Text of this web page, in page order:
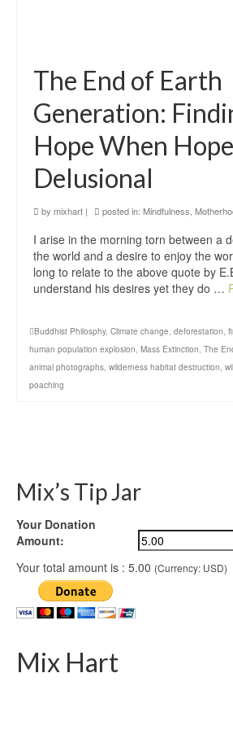
The End of Earth
Generation:
Hope When
Delusional
by mixhart | posted in: Mindfulness
I arise in the morning torn between a
the world and a desire to enjoy the
long to relate to the above quote by
understand his desires yet they do …
Buddhist Philosphy, Climate change, deforestation,
human population explosion, Mass Extinction, The
animal photographs, wilderness habitat destruction,
poaching
Mix’s Tip Jar
Your Donation
Amount:
Your total amount is : 5.00 (Currency: USD)
Mix Hart